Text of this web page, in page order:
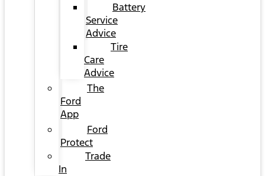
Battery
Service
Advice
Tire
Care
Advice
The
Ford
App
Ford
Protect
Trade
In